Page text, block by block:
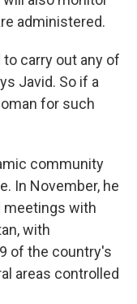
administered.
carry out any of
Javid. So if a
for such
community
In November, he
meetings with
with
of the country's
areas controlled